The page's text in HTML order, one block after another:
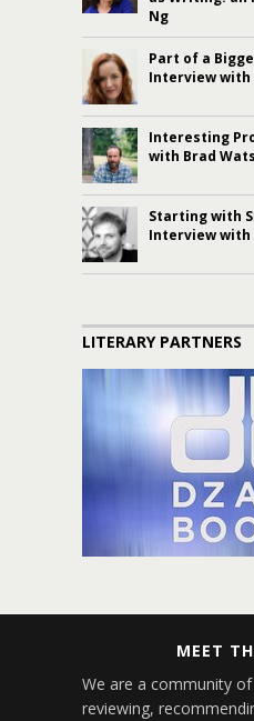
Ng
Part of a
Interview with
Interesting
with Brad
Starting with
Interview with
LITERARY PARTNERS
MEET
We are a community
reviewing,